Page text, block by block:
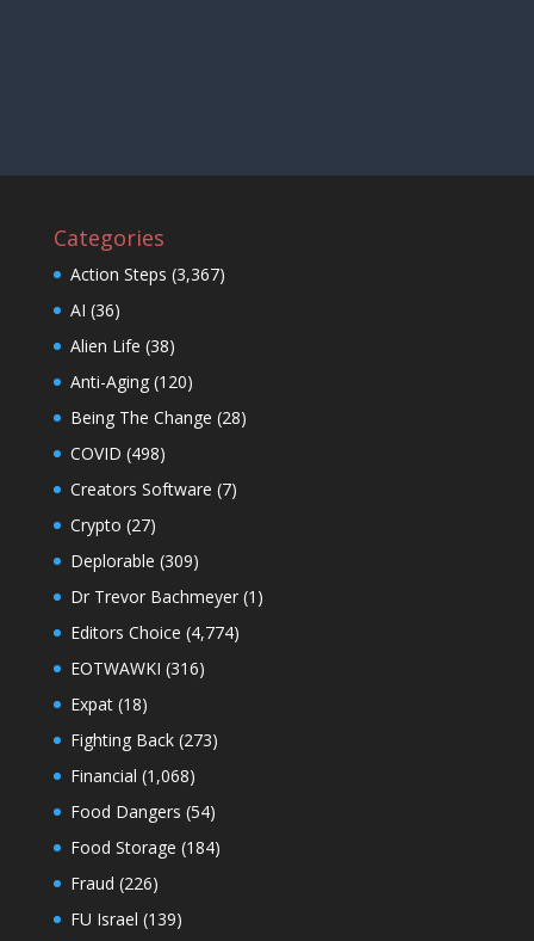
Categories
Action Steps (3,367)
AI (36)
Alien Life (38)
Anti-Aging(120)
Being The Change (28)
COVID (498)
Creators Software (7)
Crypto (27)
Deplorable (309)
Dr Trevor Bachmeyer(1)
Editors Choice (4,774)
EOTWAWKI (316)
Expat(18)
Fighting Back(273)
Financial (1,068)
Food Dangers (54)
Food Storage (184)
Fraud (226)
FU Israel (139)